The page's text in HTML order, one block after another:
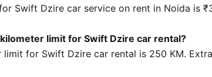
Swift Dzire car service on rent in Noida is
limit for Swift Dzire car rental?
limit for Swift Dzire car rental is 250 KM.